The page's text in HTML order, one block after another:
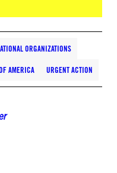
ORGANIZATIONS
AMERICA URGENT ACTION